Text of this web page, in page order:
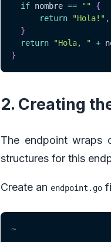
if nombre == ""
{
return
"Hola!" ,
}
return
"Hola, " +
}
2. Creating
The endpoint wraps
structures for this
Create an endpoint.go
~